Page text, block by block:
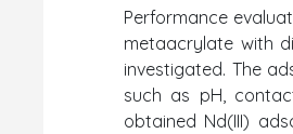
Performance
metaacrylate with
investigated. The
such as pH,
obtained Nd(III)